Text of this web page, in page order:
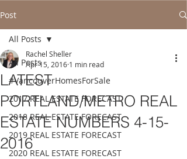
Post
All Posts
#VancouverHomesForSale
2017 REAL ESTATE FORECAST
2018 REAL ESTATE FORECAST
2019 REAL ESTATE FORECAST
2020 REAL ESTATE FORECAST
All Posts
LATEST
PORTLAND/METRO REAL
ESTATE NUMBERS 4-15-
2016
Rachel Sheller
Apr 15, 2016 1 min read